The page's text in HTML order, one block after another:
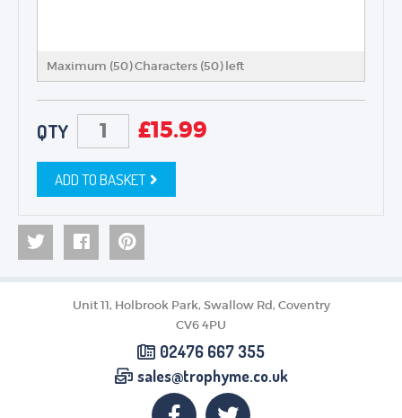
Maximum (50) Characters (50) left
QTY £15.99
ADD TO BASKET
Unit 11, Holbrook Park, Swallow Rd, Coventry
CV6 4PU
02476 667 355
sales@trophyme.co.uk